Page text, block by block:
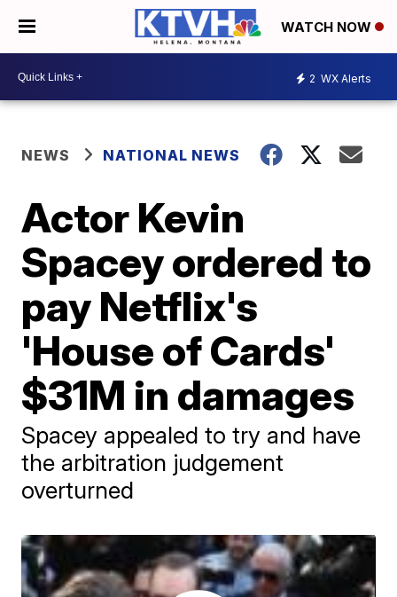
WATCH NOW
2 WX Alerts
NEWS NATIONAL NEWS
Actor Kevin
Spacey ordered to
pay Netflix's
'House of Cards'
$31M in damages
Spacey appealed to try and have
the arbitration judgement
overturned